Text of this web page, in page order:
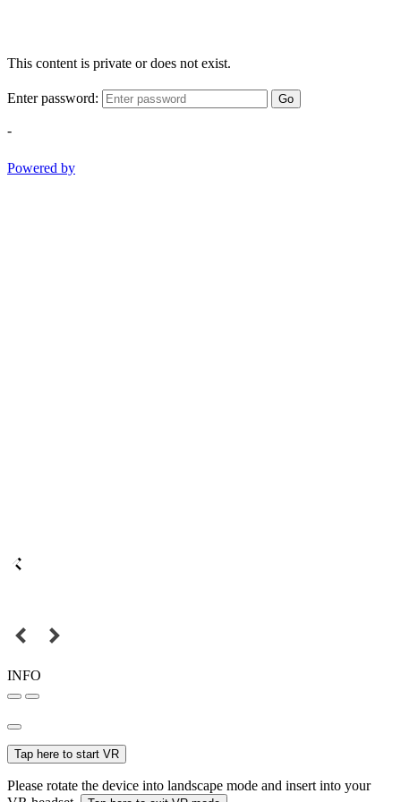
This content is private or does not exist.
Enter password: Go
-
Powered by
INFO
Tap here to start VR
Please rotate the device into landscape mode and insert into your